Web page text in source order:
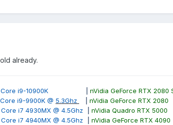
already.
Core i9-10900K
nVidia GeForce RTX 2080
i9-9900K @ 5.3Ghz
nVidia GeForce RTX 2080
i7 4930MX @ 4.5Ghz
nVidia Quadro RTX 5000
i7 4940MX @ 4.5Ghz
nVidia GeForce RTX 4090